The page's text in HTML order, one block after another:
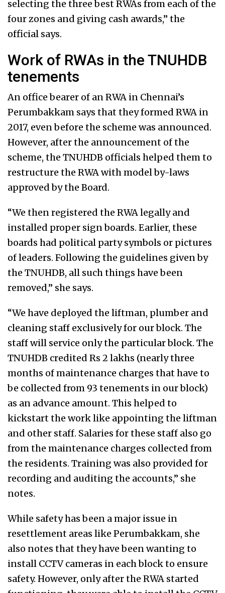
selecting the three best RWAs from each of the
four zones and giving cash awards,” the
official says.
Work of RWAs in the TNUHDB
tenements
An office bearer of an RWA in Chennai’s
Perumbakkam says that they formed RWA in
2017, even before the scheme was announced.
However, after the announcement of the
scheme, the TNUHDB officials helped them to
restructure the RWA with model by-laws
approved by the Board.
“We then registered the RWA legally and
installed proper sign boards. Earlier, these
boards had political party symbols or pictures
of leaders. Following the guidelines given by
the TNUHDB, all such things have been
removed,” she says.
“We have deployed the liftman, plumber and
cleaning staff exclusively for our block. The
staff will service only the particular block. The
TNUHDB credited Rs 2 lakhs (nearly three
months of maintenance charges that have to
be collected from 93 tenements in our block)
as an advance amount. This helped to
kickstart the work like appointing the liftman
and other staff. Salaries for these staff also go
from the maintenance charges collected from
the residents. Training was also provided for
recording and auditing the accounts,” she
notes.
While safety has been a major issue in
resettlement areas like Perumbakkam, she
also notes that they have been wanting to
install CCTV cameras in each block to ensure
safety. However, only after the RWA started